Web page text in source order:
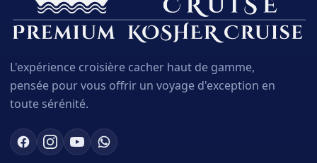
L'expérience croisière cacher haut de gamme,
pensée pour vous offrir un voyage d'exception en
toute sérénité.